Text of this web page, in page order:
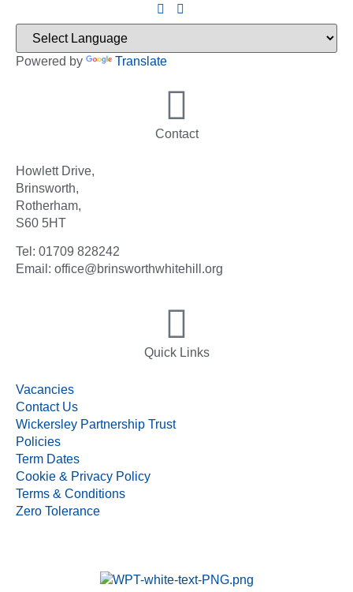
Powered by Translate
Contact
Howlett Drive,
Brinsworth,
Rotherham,
S60 5HT
Tel: 01709 828242
Email: office@brinsworthwhitehill.org
Quick Links
Vacancies
Contact Us
Wickersley Partnership Trust
Policies
Term Dates
Cookie & Privacy Policy
Terms & Conditions
Zero Tolerance